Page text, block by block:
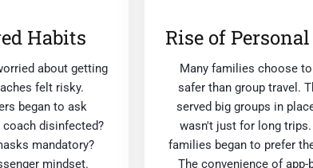
Habits
about getting
felt risky.
began to ask
disinfected?
mandatory?
mindset.
Rise of
Many families choose
safer than group travel.
served big groups in
wasn't just for long
families began to prefer
The convenience of